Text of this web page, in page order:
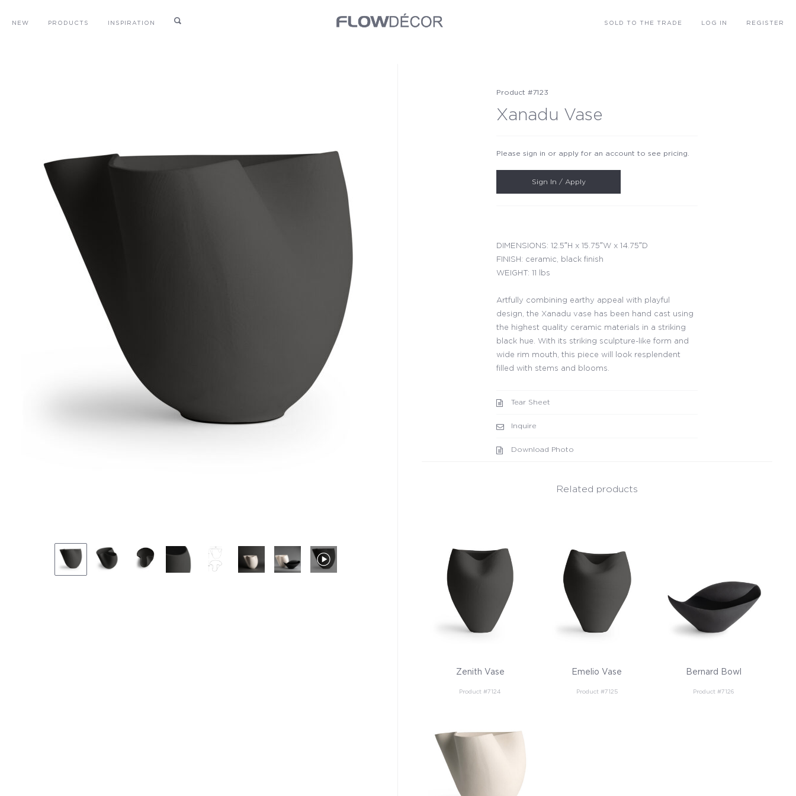
NEW PRODUCTS INSPIRATION SOLD TO THE TRADE LOG IN REGISTER
Product #7123
Xanadu Vase
Please sign in or apply for an account to see pricing.
Sign In / Apply
DIMENSIONS: 12.5″H x 15.75″W x 14.75″D
FINISH: ceramic, black finish
WEIGHT: 11 lbs
Artfully combining earthy appeal with playful
design, the Xanadu vase has been hand cast using
the highest quality ceramic materials in a striking
black hue. With its striking sculpture-like form and
wide rim mouth, this piece will look resplendent
filled with stems and blooms.
Tear Sheet
Inquire
Download Photo
Related products
Zenith Vase
Product #7124
Emelio Vase
Product #7125
Bernard Bowl
Product #7126